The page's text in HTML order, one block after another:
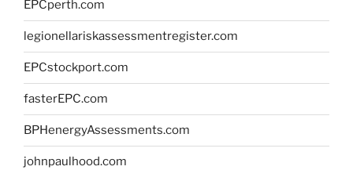
EPCperth.com
legionellariskassessmentregister.com
EPCstockport.com
fasterEPC.com
BPHenergyAssessments.com
johnpaulhood.com